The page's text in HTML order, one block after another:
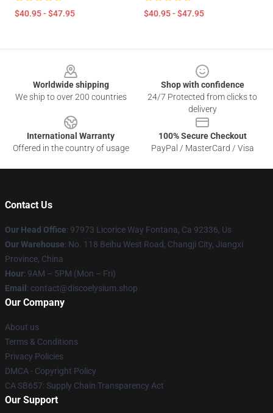
$40.95 - $47.95 $40.95 - $47.95
Worldwide shipping
We ship to over 200 countries
Shop with confidence
24/7 Protected from clicks to
delivery
International Warranty
Offered in the country of usage
100% Secure Checkout
PayPal / MasterCard / Visa
Contact Us
Our Head Office: 97973 Licorice Way Fontana, Ca 92336, Us
Our Warehouse: No. 118 Beihu West Road, Changji City, Jiangxi
Province, China
Hour: 9AM – 5PM (Mon – Fri)
Email : contact@discoelysium.shop
Our Company
About us
Terms & Conditions
Privacy Policies
DMCA - Copyright Policy
CA SB657: Supply Chain Transparency Act
Our Support